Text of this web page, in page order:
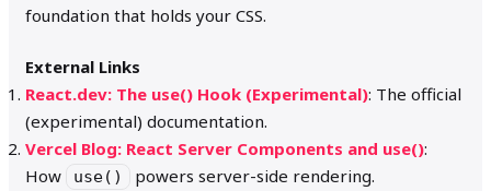
foundation that holds your CSS.
External Links
React.dev: The use() Hook (Experimental): The official
(experimental) documentation.
Vercel Blog: React Server Components and use():
How
use()
powers server-side rendering.